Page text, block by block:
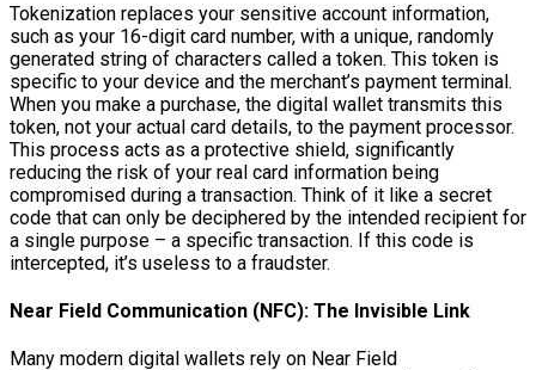
Tokenization replaces your sensitive account information,
such as your 16-digit card number, with a unique, randomly
generated string of characters called a token. This token is
specific to your device and the merchant’s payment terminal.
When you make a purchase, the digital wallet transmits this
token, not your actual card details, to the payment processor.
This process acts as a protective shield, significantly
reducing the risk of your real card information being
compromised during a transaction. Think of it like a secret
code that can only be deciphered by the intended recipient for
a single purpose – a specific transaction. If this code is
intercepted, it’s useless to a fraudster.
Near Field Communication (NFC): The Invisible Link
Many modern digital wallets rely on Near Field